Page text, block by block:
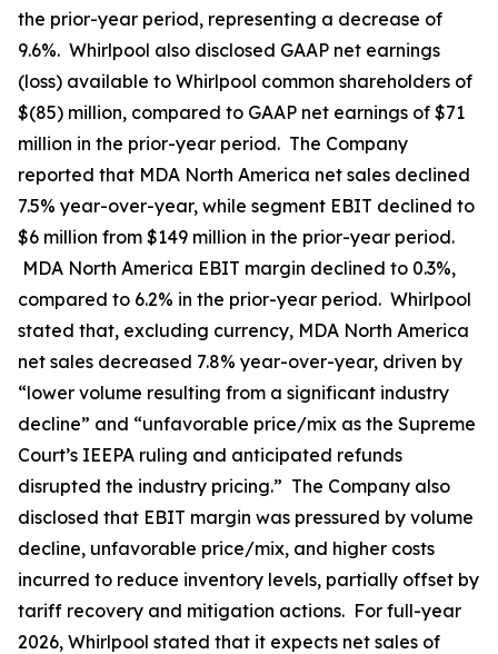
the prior-year period, representing a decrease of
9.6%. Whirlpool also disclosed GAAP net earnings
(loss) available to Whirlpool common shareholders of
$(85) million, compared to GAAP net earnings of $71
million in the prior-year period. The Company
reported that MDA North America net sales declined
7.5% year-over-year, while segment EBIT declined to
$6 million from $149 million in the prior-year period.
MDA North America EBIT margin declined to 0.3%,
compared to 6.2% in the prior-year period. Whirlpool
stated that, excluding currency, MDA North America
net sales decreased 7.8% year-over-year, driven by
“lower volume resulting from a significant industry
decline” and “unfavorable price/mix as the Supreme
Court’s IEEPA ruling and anticipated refunds
disrupted the industry pricing.” The Company also
disclosed that EBIT margin was pressured by volume
decline, unfavorable price/mix, and higher costs
incurred to reduce inventory levels, partially offset by
tariff recovery and mitigation actions. For full-year
2026, Whirlpool stated that it expects net sales of